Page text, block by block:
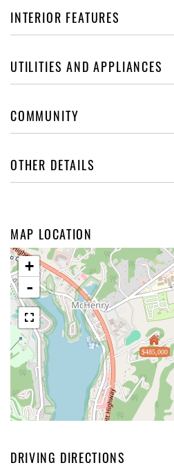
INTERIOR FEATURES
UTILITIES AND APPLIANCES
COMMUNITY
OTHER DETAILS
MAP LOCATION
$485,000
+
-
DRIVING DIRECTIONS